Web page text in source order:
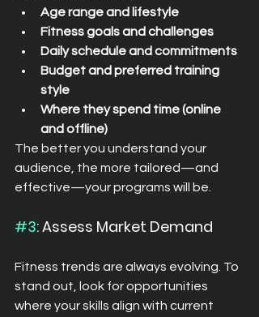
Age range and lifestyle
Fitness goals and challenges
Daily schedule and commitments
Budget and preferred training
style
Where they spend time (online
and offline)
The better you understand your
audience, the more tailored—and
effective—your programs will be.
#3: Assess Market Demand
Fitness trends are always evolving. To
stand out, look for opportunities
where your skills align with current